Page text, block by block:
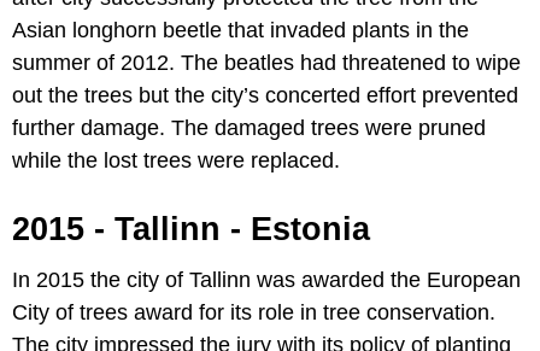
Asian longhorn beetle that invaded plants in the
summer of 2012. The beatles had threatened to wipe
out the trees but the city’s concerted effort prevented
further damage. The damaged trees were pruned
while the lost trees were replaced.
2015 - Tallinn - Estonia
In 2015 the city of Tallinn was awarded the European
City of trees award for its role in tree conservation.
The city impressed the jury with its policy of planting